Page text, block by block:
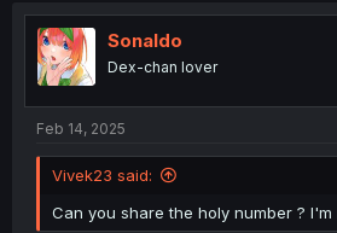
Sonaldo
Dex-chan lover
Feb 14, 2025
Vivek23 said:
Can you share the holy number ?